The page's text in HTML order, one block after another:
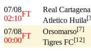
07/08
02:10
FT
Real Cartagena
Atletico Huila
07/08
00:00
FT
Orsomarso[7]
Tigres FC[12]